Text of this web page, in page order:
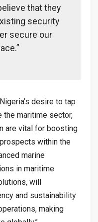
that they
security
secure our
desire to tap
the maritime sector,
are vital for boosting
within the
marine
in maritime
will
and sustainability
making